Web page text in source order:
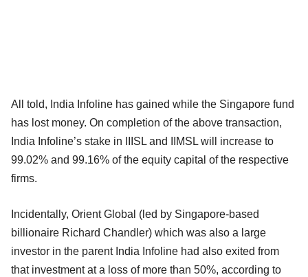
All told, India Infoline has gained while the Singapore fund
has lost money. On completion of the above transaction,
India Infoline’s stake in IIISL and IIMSL will increase to
99.02% and 99.16% of the equity capital of the respective
firms.
Incidentally, Orient Global (led by Singapore-based
billionaire Richard Chandler) which was also a large
investor in the parent India Infoline had also exited from
that investment at a loss of more than 50%, according to